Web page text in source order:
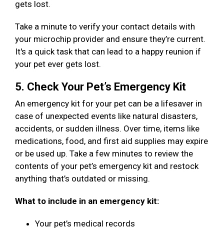
gets lost.
Take a minute to verify your contact details with
your microchip provider and ensure they’re current.
It's a quick task that can lead to a happy reunion if
your pet ever gets lost.
5. Check Your Pet’s Emergency Kit
An emergency kit for your pet can be a lifesaver in
case of unexpected events like natural disasters,
accidents, or sudden illness. Over time, items like
medications, food, and first aid supplies may expire
or be used up. Take a few minutes to review the
contents of your pet’s emergency kit and restock
anything that’s outdated or missing.
What to include in an emergency kit:
Your pet’s medical records